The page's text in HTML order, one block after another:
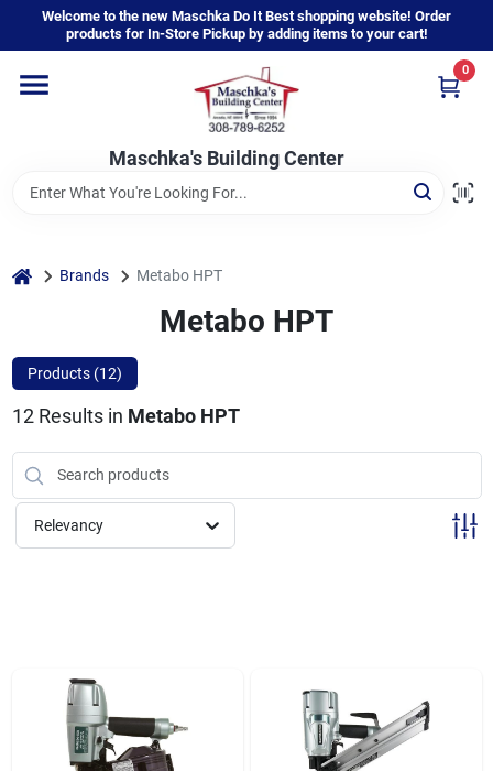
content
Welcome to the new Maschka Do It Best shopping website! Order
products for In-Store Pickup by adding items to your cart!
Maschka's Building Center
0
Home
Departments
Sign In
Sign Up
home Brands Metabo HPT
Metabo HPT
Products (12)
12Results in Metabo HPT
Relevancy